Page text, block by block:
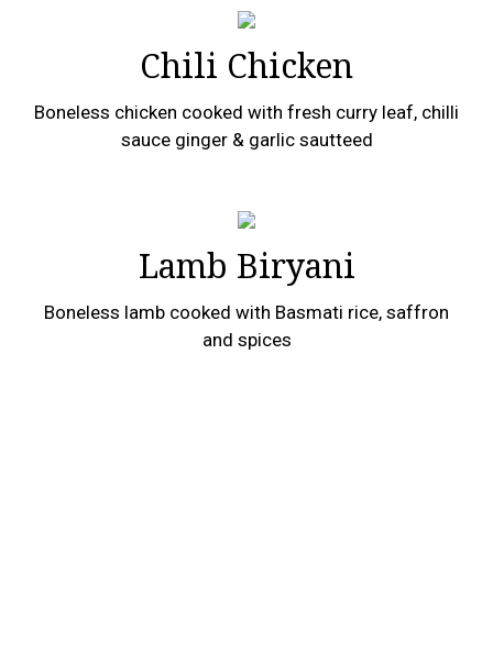
Chili Chicken
Boneless chicken cooked with fresh curry leaf, chilli
sauce ginger & garlic sautteed
Lamb Biryani
Boneless lamb cooked with Basmati rice, saffron
and spices